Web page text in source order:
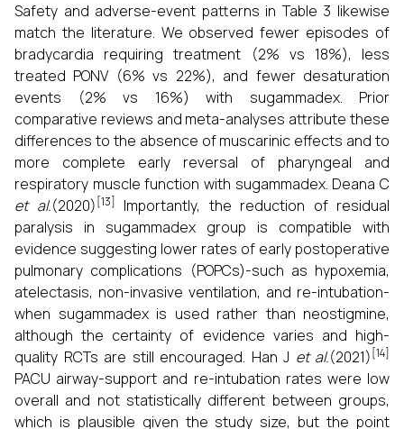
Safety and adverse-event patterns in Table 3 likewise
match the literature. We observed fewer episodes of
bradycardia requiring treatment (2% vs 18%), less
treated PONV (6% vs 22%), and fewer desaturation
events (2% vs 16%) with sugammadex. Prior
comparative reviews and meta-analyses attribute these
differences to the absence of muscarinic effects and to
more complete early reversal of pharyngeal and
respiratory muscle function with sugammadex. Deana C
et al.(2020) [13]
Importantly, the reduction of residual
paralysis in sugammadex group is compatible with
evidence suggesting lower rates of early postoperative
pulmonary complications (POPCs)-such as hypoxemia,
atelectasis, non-invasive ventilation, and re-intubation-
when sugammadex is used rather than neostigmine,
although the certainty of evidence varies and high-
quality RCTs are still encouraged. Han J et al.(2021) [14]
PACU airway-support and re-intubation rates were low
overall and not statistically different between groups,
which is plausible given the study size, but the point